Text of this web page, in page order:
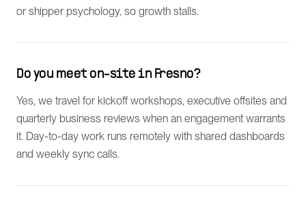
or shipper psychology, so growth stalls.
Do you meet on-site in Fresno?
Yes, we travel for kickoff workshops, executive offsites and
quarterly business reviews when an engagement warrants
it. Day-to-day work runs remotely with shared dashboards
and weekly sync calls.